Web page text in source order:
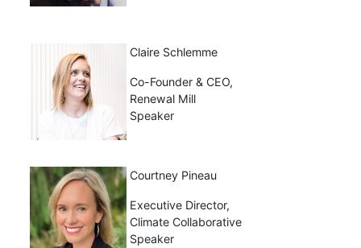
Claire Schlemme
Co-Founder & CEO,
Renewal Mill
Speaker
Courtney Pineau
Executive Director,
Climate Collaborative
Speaker